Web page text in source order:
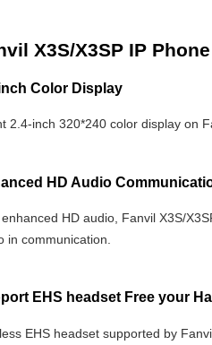
X3S/X3SP IP
Color Display
2.4-inch 320*240 color display on
HD Audio
HD audio, Fanvil X3S/
in communication.
EHS headset Free your
EHS headset supported by